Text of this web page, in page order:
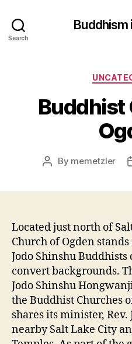
Search
Buddhism
Buddhist
Post
By memetzler
Located just north of
Church of Ogden
Jodo Shinshu
convert backgrounds.
Jodo Shinshu
the Buddhist Churches
shares its minister,
nearby Salt Lake City